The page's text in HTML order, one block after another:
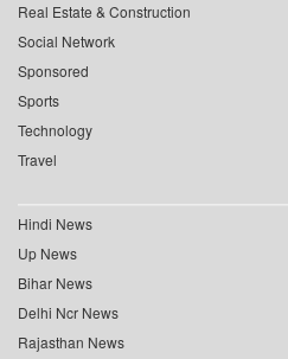
Real Estate & Construction
Social Network
Sponsored
Sports
Technology
Travel
Hindi News
Up News
Bihar News
Delhi Ncr News
Rajasthan News